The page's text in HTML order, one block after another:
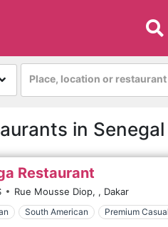
Place, location or restaurant
in Senegal
Restaurant
Rue Mousse Diop, , Dakar
South American Premium Casual